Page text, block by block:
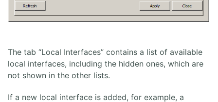
The tab “Local Interfaces” contains a list of available
local interfaces, including the hidden ones, which are
not shown in the other lists.
If a new local interface is added, for example, a